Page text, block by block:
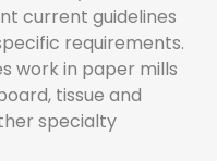
current guidelines
requirements.
work in paper mills
tissue and
specialty